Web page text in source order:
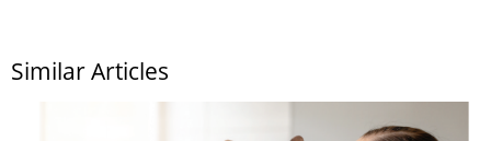
Similar Articles